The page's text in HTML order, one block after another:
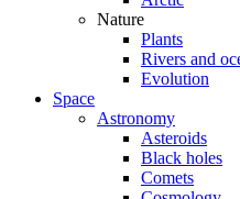
Nature
Plants
Rivers and
Evolution
Space
Astronomy
Asteroids
Black holes
Comets